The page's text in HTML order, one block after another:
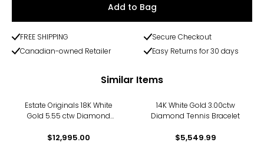
Add to Bag
FREE SHIPPING
Secure Checkout
Canadian-owned Retailer
Easy Returns for 30 days
Similar Items
Estate Originals 18K White
Gold 5.55 ctw Diamond
$12,995.00
14K White Gold 3.00ctw
Diamond Tennis Bracelet
$5,549.99